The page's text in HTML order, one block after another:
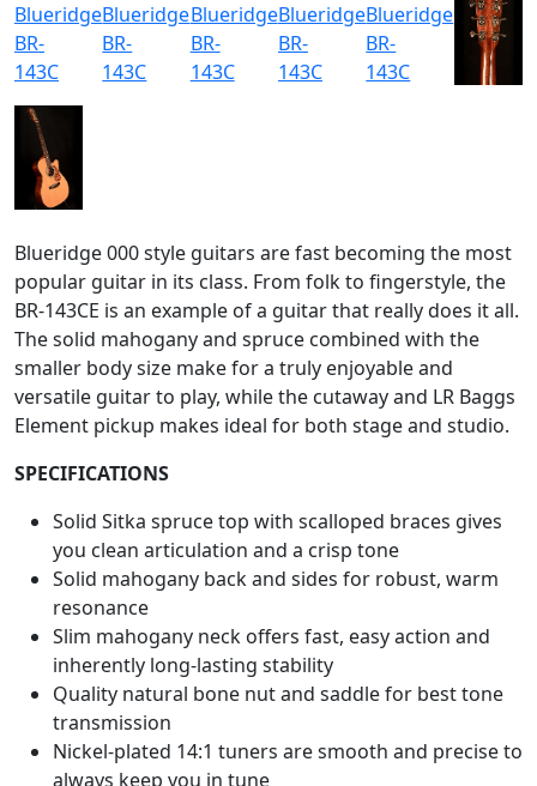
Blueridge 000 style guitars are fast becoming the most
popular guitar in its class. From folk to fingerstyle, the
BR-143CE is an example of a guitar that really does it all.
The solid mahogany and spruce combined with the
smaller body size make for a truly enjoyable and
versatile guitar to play, while the cutaway and LR Baggs
Element pickup makes ideal for both stage and studio.
SPECIFICATIONS
Solid Sitka spruce top with scalloped braces gives
you clean articulation and a crisp tone
Solid mahogany back and sides for robust, warm
resonance
Slim mahogany neck offers fast, easy action and
inherently long-lasting stability
Quality natural bone nut and saddle for best tone
transmission
Nickel-plated 14:1 tuners are smooth and precise to
always keep you in tune